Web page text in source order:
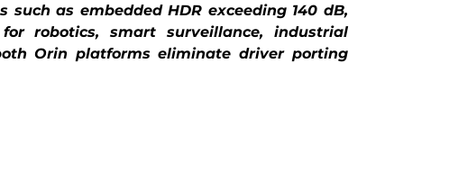
as embedded HDR exceeding 140 dB,
robotics, smart surveillance, industrial
Orin platforms eliminate driver porting